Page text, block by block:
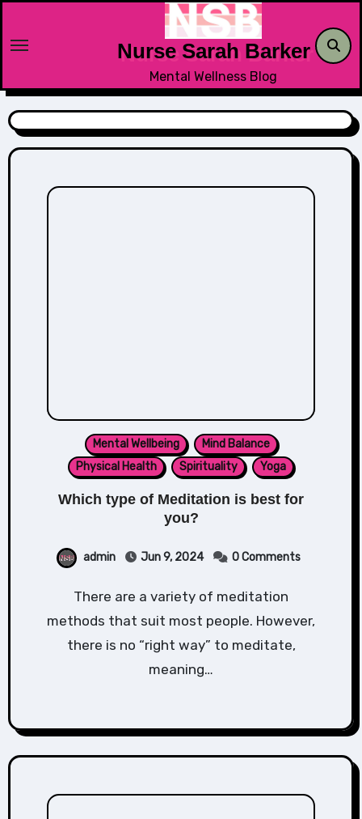
content
Nurse Sarah Barker
Mental Wellness Blog
Mental Wellbeing
Mind Balance
Physical Health
Spirituality Yoga
Which type of Meditation is best for
you?
admin Jun 9, 2024 0 Comments
There are a variety of meditation
methods that suit most people. However,
there is no “right way” to meditate,
meaning…